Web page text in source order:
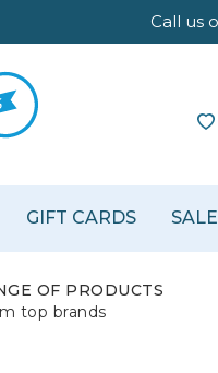
OF PRODUCTS
top brands
GIFT CARDS SALE